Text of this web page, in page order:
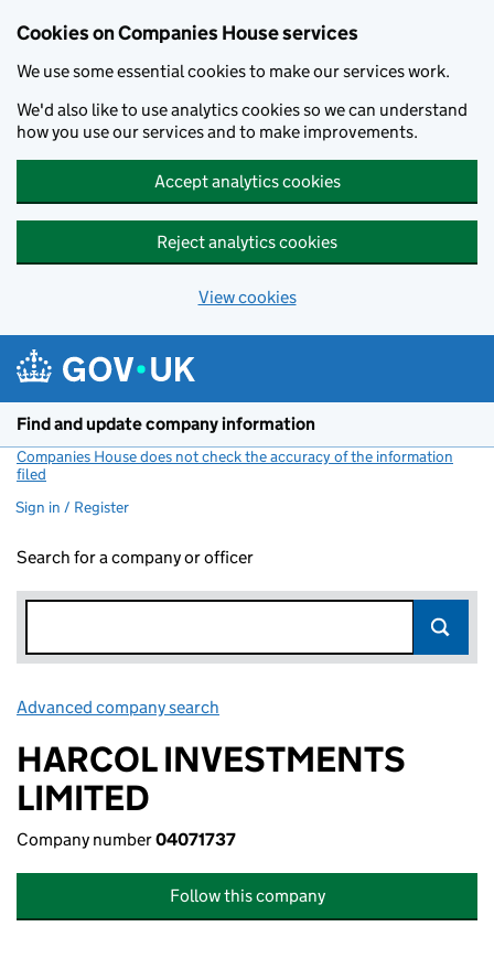
Cookies on Companies House services
We use some essential cookies to make our services work.
We'd also like to use analytics cookies so we can understand
how you use our services and to make improvements.
Accept analytics cookies
Reject analytics cookies
View cookies
Find and update company information
Companies House does not check the accuracy of the information
filed
Sign in / Register
Search for a company or officer
Advanced company search
HARCOL INVESTMENTS
LIMITED
Company number04071737
Follow this company